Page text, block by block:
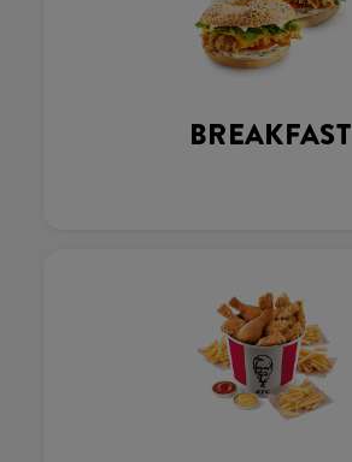
BREAKFAST